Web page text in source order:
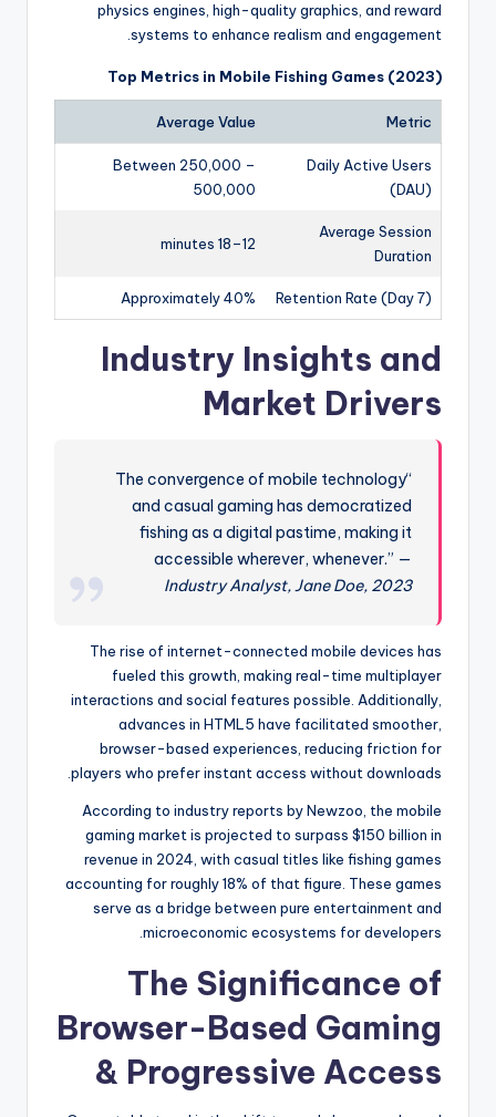
physics engines, high-quality graphics, and reward
systems to enhance realism and engagement.
Top Metrics in Mobile Fishing Games (2023)
Metric
Average Value
Daily Active Users
(DAU)
Between 250,000 –
500,000
Average Session
Duration
12–18 minutes
Retention Rate (Day 7)
Approximately 40%
Industry Insights and
Market Drivers
“The convergence of mobile technology
and casual gaming has democratized
fishing as a digital pastime, making it
accessible wherever, whenever.” —
Industry Analyst, Jane Doe, 2023
The rise of internet-connected mobile devices has
fueled this growth, making real-time multiplayer
interactions and social features possible. Additionally,
advances in HTML5 have facilitated smoother,
browser-based experiences, reducing friction for
players who prefer instant access without downloads.
According to industry reports by Newzoo, the mobile
gaming market is projected to surpass $150 billion in
revenue in 2024, with casual titles like fishing games
accounting for roughly 18% of that figure. These games
serve as a bridge between pure entertainment and
microeconomic ecosystems for developers.
The Significance of
Browser-Based Gaming
& Progressive Access